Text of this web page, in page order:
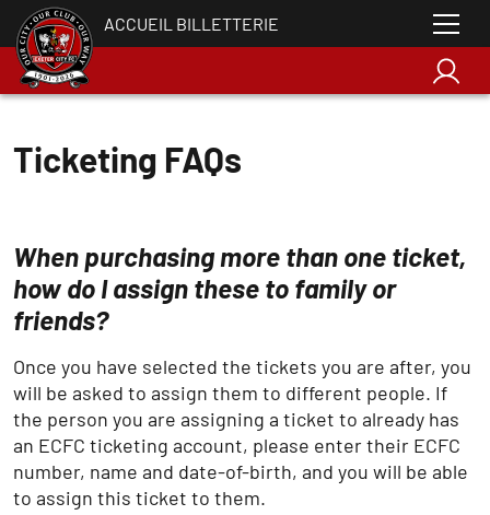
ACCUEIL BILLETTERIE
Ticketing FAQs
When purchasing more than one ticket,
how do I assign these to family or
friends?
Once you have selected the tickets you are after, you
will be asked to assign them to different people. If
the person you are assigning a ticket to already has
an ECFC ticketing account, please enter their ECFC
number, name and date-of-birth, and you will be able
to assign this ticket to them.